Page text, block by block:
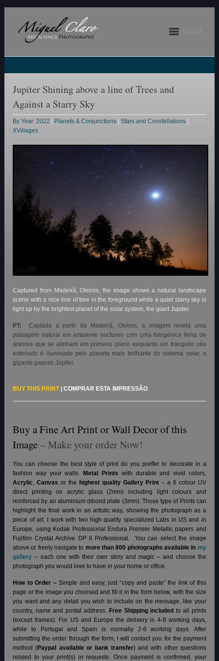
Jupiter Shining above a line of Trees and
Against a Starry Sky
By Year: 2022 Planets & Conjunctions |Stars and Constellations
XVillages
Captured from Madeirã, Oleiros, the image shows a natural landscape
scene with a nice line of tree in the foreground while a quiet starry sky is
light up by the brightest planet of the solar system, the giant Jupiter.
PT: Captada a partir da Madeirã, Oleiros, a imagem revela uma
paisagem natural em ambiente nocturno com uma fotogénica linha de
árvores que se alinham em primeiro plano enquanto um tranquilo céu
estrelado é iluminado pelo planeta mais brilhante do sistema solar, o
gigante gasoso Júpiter.
BUY THIS PRINT|COMPRAR ESTA IMPRESSÃO
Buy a Fine Art Print or Wall Decor of this
Image– Make your order Now!
You can choose the best style of print do you preffer to decorate in a
fashion way your walls.
Metal Prints with durable and vivid colors,
Acrylic,Canvas or the highest quality Gallery Print– a 6 colour UV
direct printing on acrylic glass (2mm) including light colours and
reinforced by an aluminium dibond plate (3mm). Those type of Prints can
highlight the final work in an artistic way, showing the photograph as a
piece of art. I work with two high quality specialized Labs in US and in
Europe, using Kodak Professional Endura Premier Metallic papers and
Fujifilm Crystal Archive DP II Professional. You can select the image
above or freely navigate to more than 800 photographs available in my
gallery – each one with their own story and magic – and choose the
photograph you would love to have in your home or office.
How to Order –Simple and easy, just “copy and paste” the link of this
page or the image you choosed and fill it in the form below, with the size
you want and any detail you wish to include on the message, like your
country, name and postal address. Free Shipping included to all prints
(except frames). For US and Europe the delivery is 4-8 working days,
while to Portugal and Spain is normally 2-6 working days. After
submitting the order through the form, I will contact you for the payment
method (Paypal available or bank transfer) and with other questions
related to your print(s) or requests. Once payment is confirmed, your